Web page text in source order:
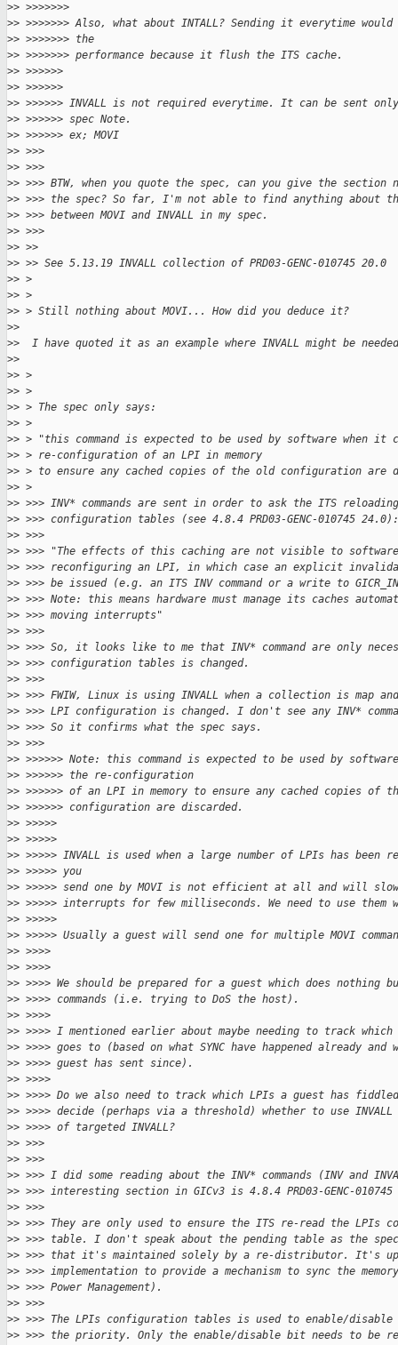
>> >>>>>>>
>> >>>>>>> Also, what about INTALL? Sending it everytime
>> >>>>>>> the
>> >>>>>>> performance because it flush the ITS cache.
>> >>>>>>
>> >>>>>>
>> >>>>>> INVALL is not required everytime. It can be sent
>> >>>>>> spec Note.
>> >>>>>> ex; MOVI
>> >>>
>> >>>
>> >>> BTW, when you quote the spec, can you give the section
>> >>> the spec? So far, I'm not able to find anything about
>> >>> between MOVI and INVALL in my spec.
>> >>>
>> >>
>> >> See 5.13.19 INVALL collection of PRD03-GENC-010745 20.0
>> >
>> >
>> > Still nothing about MOVI... How did you deduce it?
>>
>>  I have quoted it as an example where INVALL might be
>>
>> >
>> >
>> > The spec only says:
>> >
>> > "this command is expected to be used by software when it
>> > re-configuration of an LPI in memory
>> > to ensure any cached copies of the old configuration are
>> >
>> >>> INV* commands are sent in order to ask the ITS
>> >>> configuration tables (see 4.8.4 PRD03-GENC-010745 24.0):
>> >>>
>> >>> "The effects of this caching are not visible to software
>> >>> reconfiguring an LPI, in which case an explicit
>> >>> be issued (e.g. an ITS INV command or a write to
>> >>> Note: this means hardware must manage its caches
>> >>> moving interrupts"
>> >>>
>> >>> So, it looks like to me that INV* command are only
>> >>> configuration tables is changed.
>> >>>
>> >>> FWIW, Linux is using INVALL when a collection is map
>> >>> LPI configuration is changed. I don't see any INV*
>> >>> So it confirms what the spec says.
>> >>>
>> >>>>>> Note: this command is expected to be used by
>> >>>>>> the re-configuration
>> >>>>>> of an LPI in memory to ensure any cached copies of
>> >>>>>> configuration are discarded.
>> >>>>>
>> >>>>>
>> >>>>> INVALL is used when a large number of LPIs has been
>> >>>>> you
>> >>>>> send one by MOVI is not efficient at all and will
>> >>>>> interrupts for few milliseconds. We need to use them
>> >>>>>
>> >>>>> Usually a guest will send one for multiple MOVI
>> >>>>
>> >>>>
>> >>>> We should be prepared for a guest which does nothing
>> >>>> commands (i.e. trying to DoS the host).
>> >>>>
>> >>>> I mentioned earlier about maybe needing to track which
>> >>>> goes to (based on what SYNC have happened already and
>> >>>> guest has sent since).
>> >>>>
>> >>>> Do we also need to track which LPIs a guest has
>> >>>> decide (perhaps via a threshold) whether to use INVALL
>> >>>> of targeted INVALL?
>> >>>
>> >>>
>> >>> I did some reading about the INV* commands (INV and
>> >>> interesting section in GICv3 is 4.8.4 PRD03-GENC-
>> >>>
>> >>> They are only used to ensure the ITS re-read the LPIs
>> >>> table. I don't speak about the pending table as the
>> >>> that it's maintained solely by a re-distributor. It's
>> >>> implementation to provide a mechanism to sync the
>> >>> Power Management).
>> >>>
>> >>> The LPIs configuration tables is used to enable/disable
>> >>> the priority. Only the enable/disable bit needs to be